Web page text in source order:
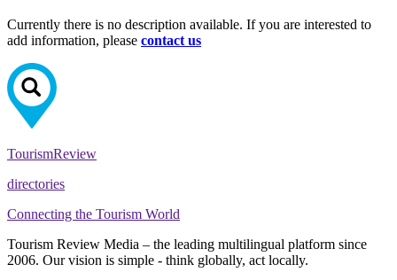
Currently there is no description available. If you are interested to
add information, please contact us
TourismReview
directories
Connecting the Tourism World
Tourism Review Media – the leading multilingual platform since
2006. Our vision is simple - think globally, act locally.